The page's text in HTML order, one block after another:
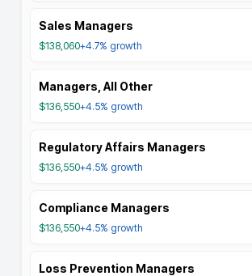
Sales Managers
$138,060+4.7% growth
Managers, All Other
$136,550+4.5% growth
Regulatory Affairs Managers
$136,550+4.5% growth
Compliance Managers
$136,550+4.5% growth
Loss Prevention Managers